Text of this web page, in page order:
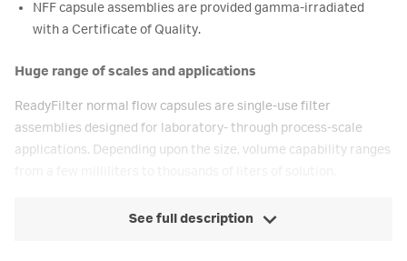
NFF capsule assemblies are provided gamma-irradiated
with a Certificate of Quality.
Huge range of scales and applications
ReadyFilter normal flow capsules are single-use filter
assemblies designed for laboratory- through process-scale
applications. Depending upon the size, volume capability ranges
See full description